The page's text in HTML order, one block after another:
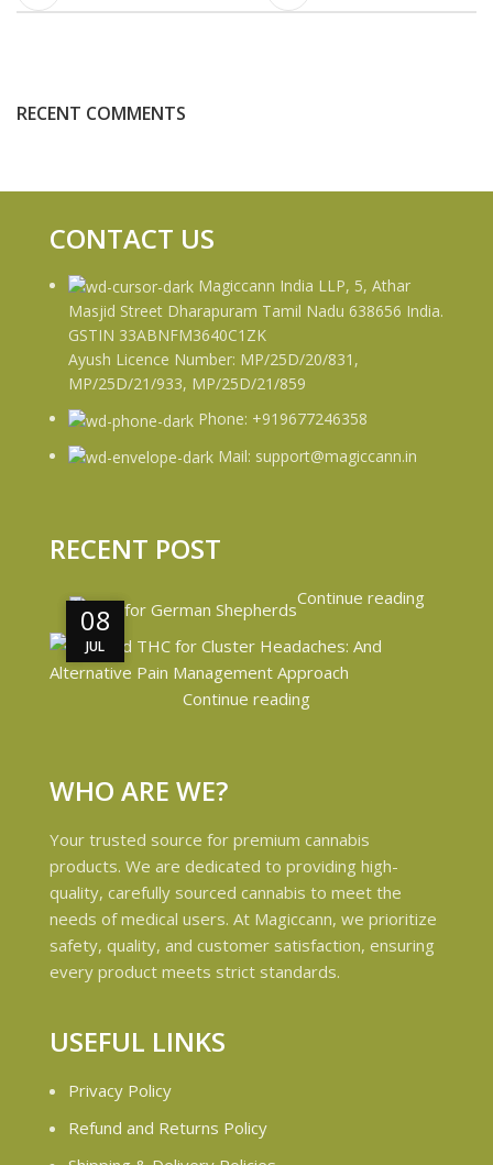
RECENT COMMENTS
CONTACT US
Magiccann India LLP, 5, Athar
Masjid Street Dharapuram Tamil Nadu 638656 India.
GSTIN 33ABNFM3640C1ZK
Ayush Licence Number: MP/25D/20/831,
MP/25D/21/933, MP/25D/21/859
Phone: +919677246358
Mail: support@magiccann.in
RECENT POST
08
JUL
Continue reading
08
JUL
Continue reading
WHO ARE WE?
Your trusted source for premium cannabis
products. We are dedicated to providing high-
quality, carefully sourced cannabis to meet the
needs of medical users. At Magiccann, we prioritize
safety, quality, and customer satisfaction, ensuring
every product meets strict standards.
USEFUL LINKS
Privacy Policy
Refund and Returns Policy